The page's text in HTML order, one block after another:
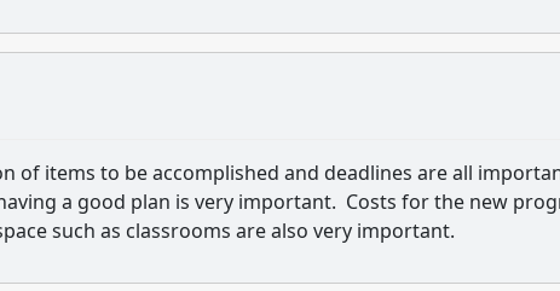
of items to be accomplished and deadlines are all
a good plan is very important. Costs for the new
such as classrooms are also very important.